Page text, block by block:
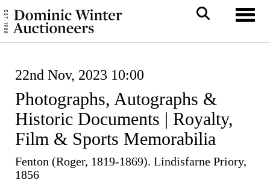
22nd Nov, 2023 10:00
Photographs, Autographs &
Historic Documents | Royalty,
Film & Sports Memorabilia
Fenton (Roger, 1819-1869). Lindisfarne Priory,
1856